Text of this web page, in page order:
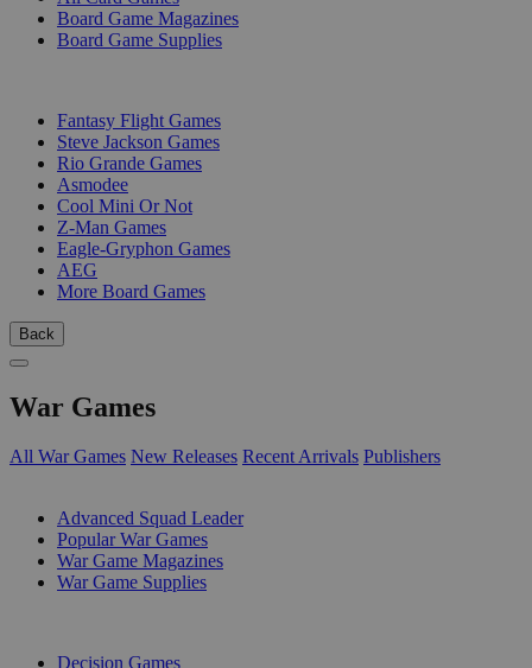
Board Game Magazines
Board Game Supplies
Fantasy Flight Games
Steve Jackson Games
Rio Grande Games
Asmodee
Cool Mini Or Not
Z-Man Games
Eagle-Gryphon Games
AEG
More Board Games
Back
War Games
All War Games New Releases Recent Arrivals Publishers
Advanced Squad Leader
Popular War Games
War Game Magazines
War Game Supplies
Decision Games